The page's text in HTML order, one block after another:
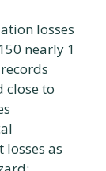
losses
nearly 1
close to
as